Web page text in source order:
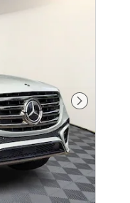
Next Photo